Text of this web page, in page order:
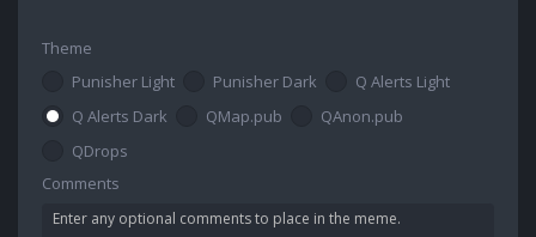
Theme
Punisher Light
Punisher Dark
Q Alerts Light
Q Alerts Dark
QMap.pub
QAnon.pub
QDrops
Comments